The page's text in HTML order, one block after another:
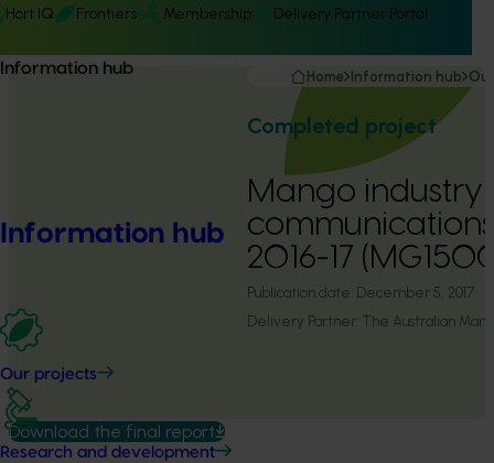
Hort IQ Frontiers Membership Delivery Partner Portal
Information hub
Information hub
Our projects
Research and development
Home Information hub
Completed project
Mango industry
2016-17
Publication date: December 5, 2017
Delivery Partner: The Australian
Download the final report